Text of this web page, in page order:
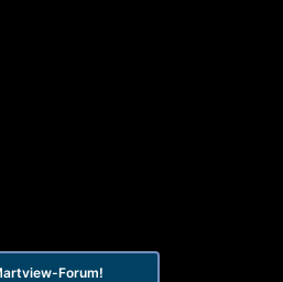
Forum!